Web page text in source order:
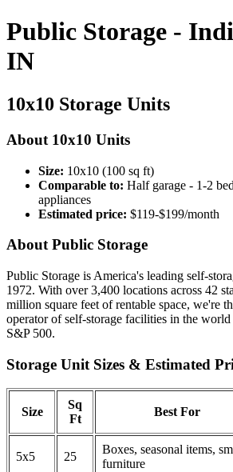
Public Storage -
IN
10x10 Storage Units
About 10x10 Units
Size: 10x10 (100 sq ft)
Comparable to: Half garage - 1-2
appliances
Estimated price: $119-$199/month
About Public Storage
Public Storage is America's leading self-
1972. With over 3,400 locations across 42
million square feet of rentable space, we're
operator of self-storage facilities in the
S&P 500.
Storage Unit Sizes & Estimated
Size
Sq
Ft
Best For
5x5 25
Boxes, seasonal items,
furniture